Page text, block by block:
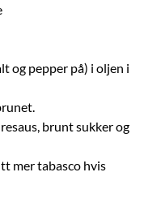
og pepper på) i oljen i
brunt sukker og
mer tabasco hvis